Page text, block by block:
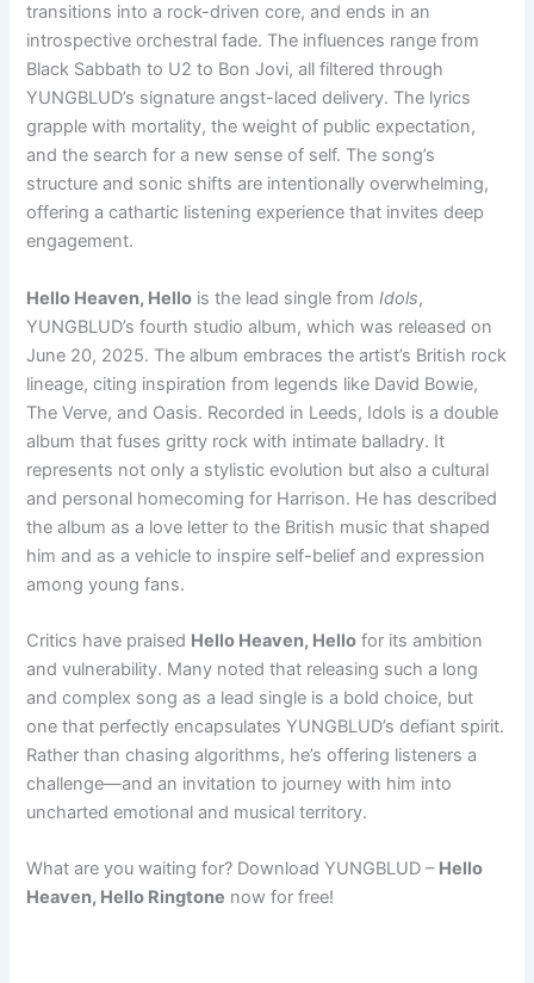
transitions into a rock-driven core, and ends in an
introspective orchestral fade. The influences range from
Black Sabbath to U2 to Bon Jovi, all filtered through
YUNGBLUD’s signature angst-laced delivery. The lyrics
grapple with mortality, the weight of public expectation,
and the search for a new sense of self. The song’s
structure and sonic shifts are intentionally overwhelming,
offering a cathartic listening experience that invites deep
engagement.
Hello Heaven, Hello is the lead single fromIdols,
YUNGBLUD’s fourth studio album, which was released on
June 20, 2025. The album embraces the artist’s British rock
lineage, citing inspiration from legends like David Bowie,
The Verve, and Oasis. Recorded in Leeds, Idols is a double
album that fuses gritty rock with intimate balladry. It
represents not only a stylistic evolution but also a cultural
and personal homecoming for Harrison. He has described
the album as a love letter to the British music that shaped
him and as a vehicle to inspire self-belief and expression
among young fans.
Critics have praised Hello Heaven, Hello for its ambition
and vulnerability. Many noted that releasing such a long
and complex song as a lead single is a bold choice, but
one that perfectly encapsulates YUNGBLUD’s defiant spirit.
Rather than chasing algorithms, he’s offering listeners a
challenge—and an invitation to journey with him into
uncharted emotional and musical territory.
What are you waiting for? Download YUNGBLUD – Hello
Heaven, Hello Ringtone now for free!